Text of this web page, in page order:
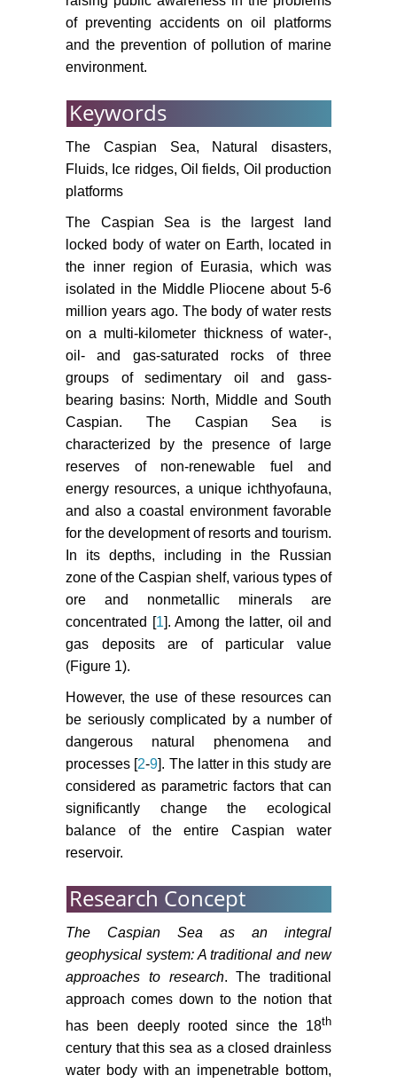
Engineering under Arctic
Conditions (June 9-13, 2013,
Espoo, Finland). Finland, Helsinki,
4.
Eldarov EM, Holland EC, Kamilov
M-KB (2015) Oil and gas
production in the Russian sector of
the Caspian Sea: Public opinion
on development paths and
Geographer 67: 342-350.
https://neftegaz.ru/news/drill/208091-
rakushechnomu-mestorozhdeniyu-
povezlo-lukoyl-nameren-tam-
nachat-burenie-1-y-skvazhiny-
https://www.youtube.com/watch?
v=pE-
1G_476nA&feature=player_embedded.
(1992) Hydrometeorology and
hydrochemistry of the seas. Tom VI.
Hydrometeorological conditions.
SPb: Hydrometeoizdat, Caspian
Sea, 1: 359.
of preventing accidents on oil platforms
and the prevention of pollution of marine
environment.
Keywords
The Caspian Sea, Natural disasters,
Fluids, Ice ridges, Oil fields, Oil production
platforms
The Caspian Sea is the largest land
locked body of water on Earth, located in
the inner region of Eurasia, which was
isolated in the Middle Pliocene about 5-6
million years ago. The body of water rests
on a multi-kilometer thickness of water-,
oil- and gas-saturated rocks of three
groups of sedimentary oil and gass-
bearing basins: North, Middle and South
Caspian. The Caspian Sea is
characterized by the presence of large
reserves of non-renewable fuel and
energy resources, a unique ichthyofauna,
and also a coastal environment favorable
for the development of resorts and tourism.
In its depths, including in the Russian
zone of the Caspian shelf, various types of
ore and nonmetallic minerals are
concentrated [1]. Among the latter, oil and
gas deposits are of particular value
(Figure 1).
However, the use of these resources can
be seriously complicated by a number of
dangerous natural phenomena and
processes [2-9]. The latter in this study are
considered as parametric factors that can
significantly change the ecological
balance of the entire Caspian water
reservoir.
Research Concept
The Caspian Sea as an integral
geophysical system: A traditional and new
approaches to research. The traditional
approach comes down to the notion that
has been deeply rooted since the 18th
century that this sea as a closed drainless
water body with an impenetrable bottom,